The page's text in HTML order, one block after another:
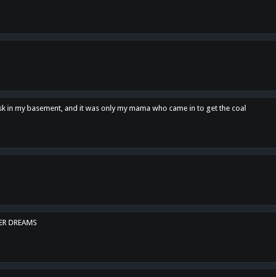
in my basement, and it was only my mama who came in to get the coal
DREAMS